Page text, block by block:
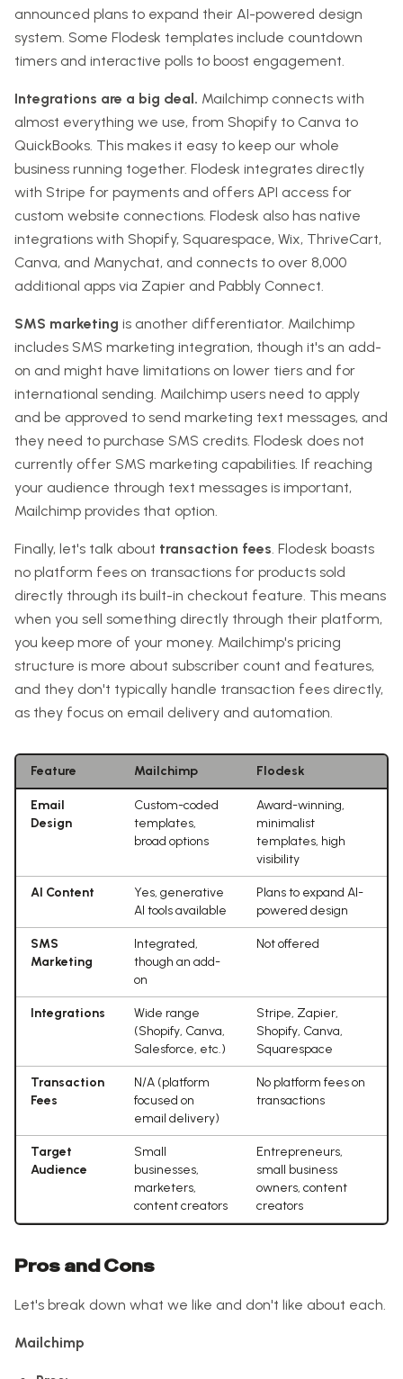
announced plans to expand their AI-powered design
system. Some Flodesk templates include countdown
timers and interactive polls to boost engagement.
Integrations are a big deal. Mailchimp connects with
almost everything we use, from Shopify to Canva to
QuickBooks. This makes it easy to keep our whole
business running together. Flodesk integrates directly
with Stripe for payments and offers API access for
custom website connections. Flodesk also has native
integrations with Shopify, Squarespace, Wix, ThriveCart,
Canva, and Manychat, and connects to over 8,000
additional apps via Zapier and Pabbly Connect.
SMS marketing is another differentiator. Mailchimp
includes SMS marketing integration, though it's an add-
on and might have limitations on lower tiers and for
international sending. Mailchimp users need to apply
and be approved to send marketing text messages, and
they need to purchase SMS credits. Flodesk does not
currently offer SMS marketing capabilities. If reaching
your audience through text messages is important,
Mailchimp provides that option.
Finally, let's talk about transaction fees. Flodesk boasts
no platform fees on transactions for products sold
directly through its built-in checkout feature. This means
when you sell something directly through their platform,
you keep more of your money. Mailchimp's pricing
structure is more about subscriber count and features,
and they don't typically handle transaction fees directly,
as they focus on email delivery and automation.
Feature Mailchimp Flodesk
Email
Design
Custom-coded
templates,
broad options
Award-winning,
minimalist
templates, high
visibility
AI Content
Yes, generative
AI tools available
Plans to expand AI-
powered design
SMS
Marketing
Integrated,
though an add-
on
Not offered
Integrations
Wide range
(Shopify, Canva,
Salesforce, etc.)
Stripe, Zapier,
Shopify, Canva,
Squarespace
Transaction
Fees
N/A (platform
focused on
email delivery)
No platform fees on
transactions
Target
Audience
Small
businesses,
marketers,
content creators
Entrepreneurs,
small business
owners, content
creators
Pros and Cons
Let's break down what we like and don't like about each.
Mailchimp